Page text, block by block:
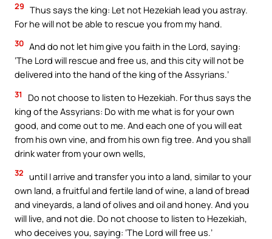
29 Thus says the king: Let not Hezekiah lead you astray.
For he will not be able to rescue you from my hand.
30 And do not let him give you faith in the Lord, saying:
‘The Lord will rescue and free us, and this city will not be
delivered into the hand of the king of the Assyrians.’
31
Do not choose to listen to Hezekiah. For thus says the
king of the Assyrians: Do with me what is for your own
good, and come out to me. And each one of you will eat
from his own vine, and from his own fig tree. And you shall
drink water from your own wells,
32 until I arrive and transfer you into a land, similar to your
own land, a fruitful and fertile land of wine, a land of bread
and vineyards, a land of olives and oil and honey. And you
will live, and not die. Do not choose to listen to Hezekiah,
who deceives you, saying: ‘The Lord will free us.’